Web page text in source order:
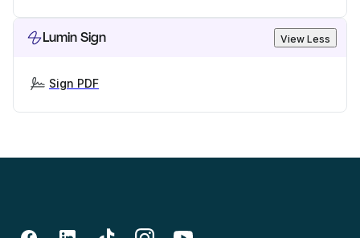
Lumin Sign View Less
Sign PDF